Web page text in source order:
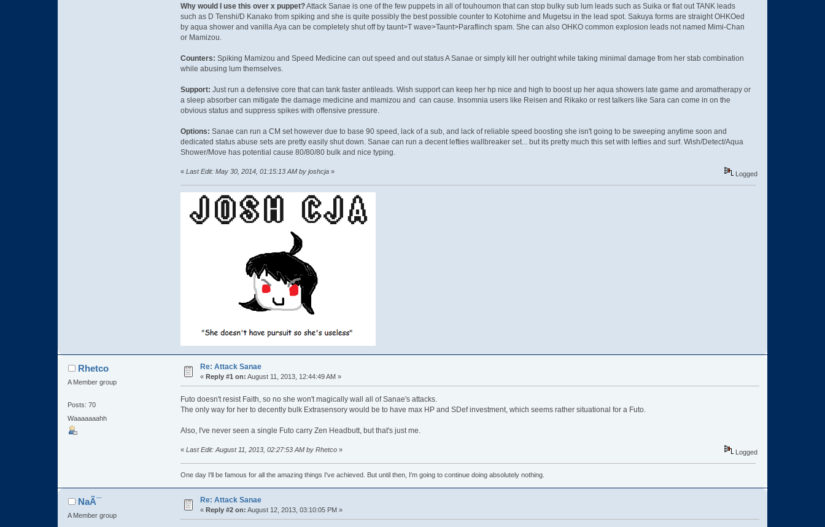
Why would I use this over x puppet?Attack Sanae is one of the few puppets in all of touhoumon that can stop bulky sub lum leads such as Suika or flat out TANK leads
such as D Tenshi/D Kanako from spiking and she is quite possibly the best possible counter to Kotohime and Mugetsu in the lead spot. Sakuya forms are straight OHKOed
by aqua shower and vanilla Aya can be completely shut off by taunt>T wave>Taunt>Paraflinch spam. She can also OHKO common explosion leads not named Mimi-Chan
or Mamizou.
Counters: Spiking Mamizou and Speed Medicine can out speed and out status A Sanae or simply kill her outright while taking minimal damage from her stab combination
while abusing lum themselves.
Support: Just run a defensive core that can tank faster antileads. Wish support can keep her hp nice and high to boost up her aqua showers late game and aromatherapy or
a sleep absorber can mitigate the damage medicine and mamizou and can cause. Insomnia users like Reisen and Rikako or rest talkers like Sara can come in on the
obvious status and suppress spikes with offensive pressure.
Options: Sanae can run a CM set however due to base 90 speed, lack of a sub, and lack of reliable speed boosting she isn't going to be sweeping anytime soon and
dedicated status abuse sets are pretty easily shut down. Sanae can run a decent lefties wallbreaker set... but its pretty much this set with lefties and surf. Wish/Detect/Aqua
Shower/Move has potential cause 80/80/80 bulk and nice typing.
« Last Edit: May 30, 2014, 01:15:13 AM by joshcja» Logged
Rhetco
A Member group
Posts: 70
Waaaaaaahh
Re: Attack Sanae
«Reply #1 on: August 11, 2013, 12:44:49 AM »
Futo doesn't resist Faith, so no she won't magically wall all of Sanae's attacks.
The only way for her to decently bulk Extrasensory would be to have max HP and SDef investment, which seems rather situational for a Futo.
Also, I've never seen a single Futo carry Zen Headbutt, but that's just me.
« Last Edit: August 11, 2013, 02:27:53 AM by Rhetco» Logged
One day I'll be famous for all the amazing things I've achieved. But until then, I'm going to continue doing absolutely nothing.
NaÃ¯
A Member group
Re: Attack Sanae
«Reply #2 on: August 12, 2013, 03:10:05 PM »